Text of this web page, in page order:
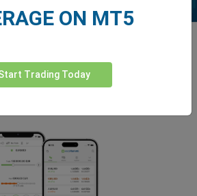
ON MT5
Trading Today